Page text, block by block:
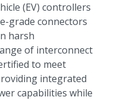
(EV) controllers
grade connectors
harsh
of interconnect
to meet
integrated
capabilities while